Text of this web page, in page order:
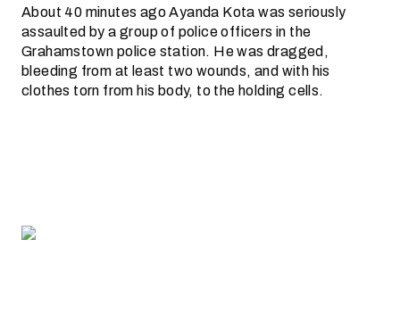
About 40 minutes ago Ayanda Kota was seriously
assaulted by a group of police officers in the
Grahamstown police station. He was dragged,
bleeding from at least two wounds, and with his
clothes torn from his body, to the holding cells.